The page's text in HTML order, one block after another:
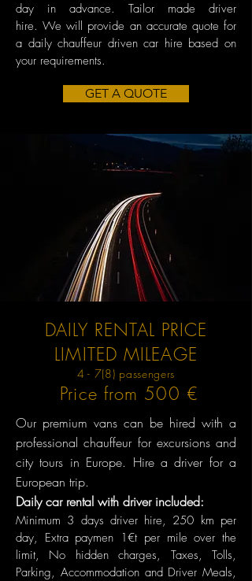
day in advance. Tailor made driver
hire. We will provide an accurate quote for
a daily chauffeur driven car hire based on
your requirements.
GET A QUOTE
DAILY RENTAL PRICE
LIMITED MILEAGE
4 - 7(8) passengers
Price from 500 €
Our premium vans can be hired with a
professional chauffeur for excursions and
city tours in Europe. Hire a driver for a
European trip.
Daily car rental with driver included:
Minimum 3 days driver hire, 250 km per
day, Extra paymen 1€t per mile over the
limit, No hidden charges, Taxes, Tolls,
Parking, Accommodation and Driver Meals,